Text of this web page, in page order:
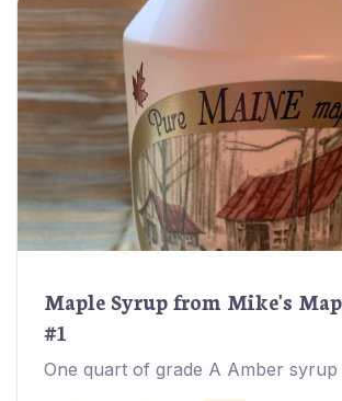
Maple Syrup from Mike's
#1
One quart of grade A Amber syrup